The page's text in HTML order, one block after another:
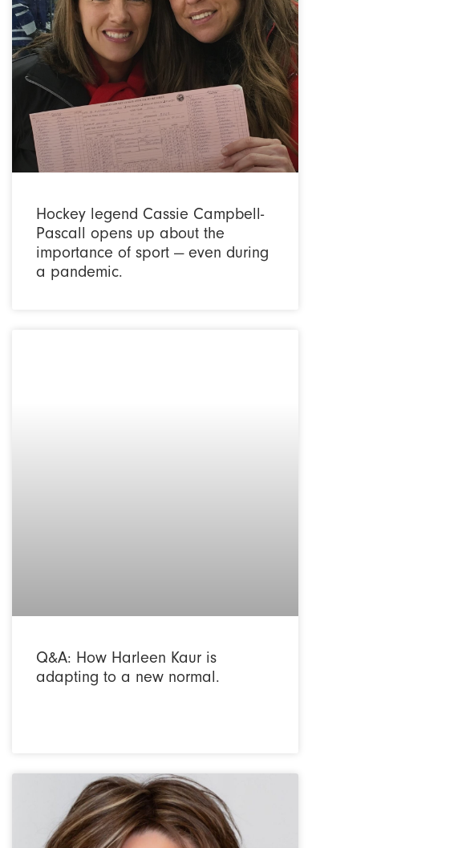
Hockey legend Cassie Campbell-
Pascall opens up about the
importance of sport — even during
a pandemic.
Q&A: How Harleen Kaur is
adapting to a new normal.